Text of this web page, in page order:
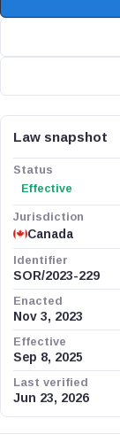
Law snapshot
Status
Effective
Jurisdiction
Canada
Identifier
SOR/2023-229
Enacted
Nov 3, 2023
Effective
Sep 8, 2025
Last verified
Jun 23, 2026